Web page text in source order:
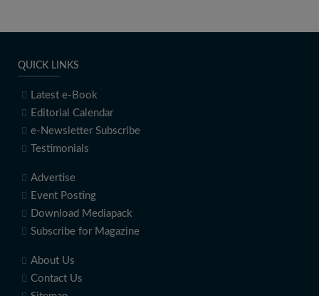
QUICK LINKS
Latest e-Book
Editorial Calendar
e-Newsletter Subscribe
Testimonials
Advertise
Event Posting
Download Mediapack
Subscribe for Magazine
About Us
Contact Us